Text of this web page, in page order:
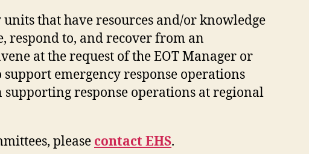
that have resources and/or knowledge
respond to, and recover from an
at the request of the EOT Manager or
emergency response operations
response operations at regional
please contact EHS.